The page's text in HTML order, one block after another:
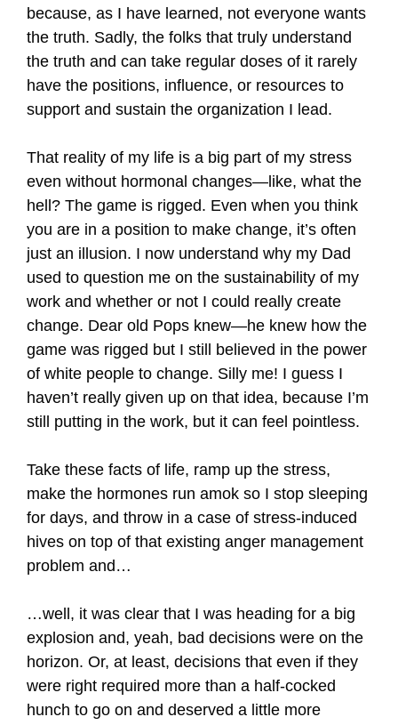
because, as I have learned, not everyone wants
the truth. Sadly, the folks that truly understand
the truth and can take regular doses of it rarely
have the positions, influence, or resources to
support and sustain the organization I lead.
That reality of my life is a big part of my stress
even without hormonal changes—like, what the
hell? The game is rigged. Even when you think
you are in a position to make change, it’s often
just an illusion. I now understand why my Dad
used to question me on the sustainability of my
work and whether or not I could really create
change. Dear old Pops knew—he knew how the
game was rigged but I still believed in the power
of white people to change. Silly me! I guess I
haven’t really given up on that idea, because I’m
still putting in the work, but it can feel pointless.
Take these facts of life, ramp up the stress,
make the hormones run amok so I stop sleeping
for days, and throw in a case of stress-induced
hives on top of that existing anger management
problem and…
…well, it was clear that I was heading for a big
explosion and, yeah, bad decisions were on the
horizon. Or, at least, decisions that even if they
were right required more than a half-cocked
hunch to go on and deserved a little more